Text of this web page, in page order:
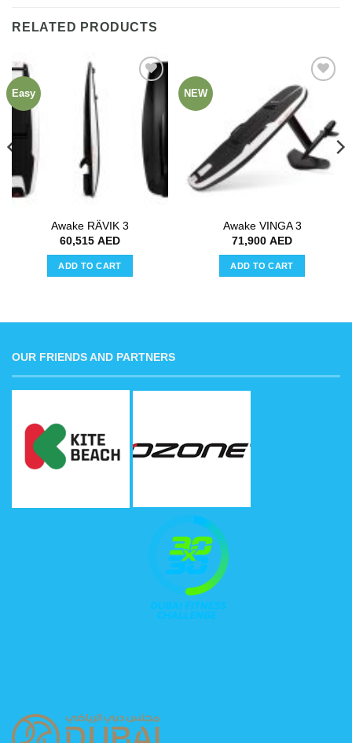
RELATED PRODUCTS
Easy
Add to
wishlist
Awake RÄVIK 3
60,515 AED
ADD TO CART
NEW
Add to
wishlist
Awake VINGA 3
71,900 AED
ADD TO CART
OUR FRIENDS AND PARTNERS